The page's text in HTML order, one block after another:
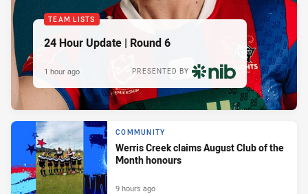
TEAM LISTS
24 Hour Update | Round 6
PRESENTED BY
1 hour ago
COMMUNITY
Werris Creek claims August Club of the
Month honours
9 hours ago